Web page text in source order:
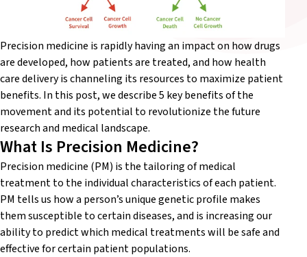
Precision medicine is rapidly having an impact on how drugs
are developed, how patients are treated, and how health
care delivery is channeling its resources to maximize patient
benefits. In this post, we describe 5 key benefits of the
movement and its potential to revolutionize the future
research and medical landscape.
What Is Precision Medicine?
Precision medicine (PM) is the tailoring of medical
treatment to the individual characteristics of each patient.
PM tells us how a person’s unique genetic profile makes
them susceptible to certain diseases, and is increasing our
ability to predict which medical treatments will be safe and
effective for certain patient populations.